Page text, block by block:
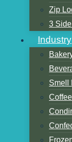
Zip
3
Industry
Smell
The
What's
AL?